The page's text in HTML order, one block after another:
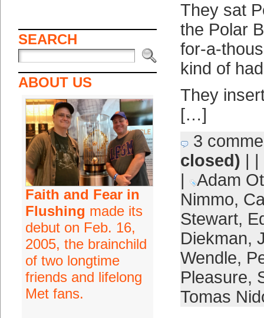
SEARCH
ABOUT US
Faith and Fear in
Flushing made its
debut on Feb. 16,
2005, the brainchild
of two longtime
friends and lifelong
Met fans.
They sat
the Polar
for-a-
kind of
They
[…]
3
closed) | |
|
Adam
Nimmo,
Stewart,
Diekman,
Wendle,
Pleasure,
Tomas